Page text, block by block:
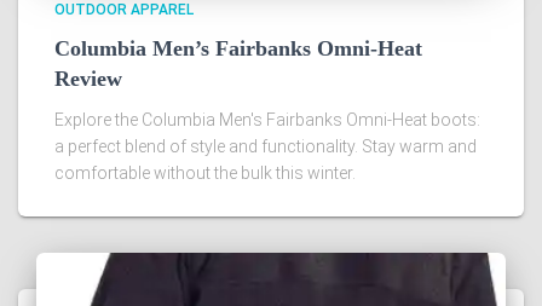
OUTDOOR APPAREL
Columbia Men’s Fairbanks Omni-Heat
Review
Explore the Columbia Men's Fairbanks Omni-Heat boots:
a perfect blend of style and functionality. Stay warm and
comfortable without the bulk this winter.